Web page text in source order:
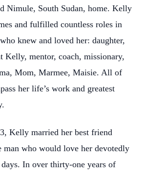
Nimule, South Sudan, home. Kelly
and fulfilled countless roles in
knew and loved her: daughter,
Kelly, mentor, coach, missionary,
Mom, Marmee, Maisie. All of
her life’s work and greatest
Kelly married her best friend
man who would love her devotedly
In over thirty-one years of